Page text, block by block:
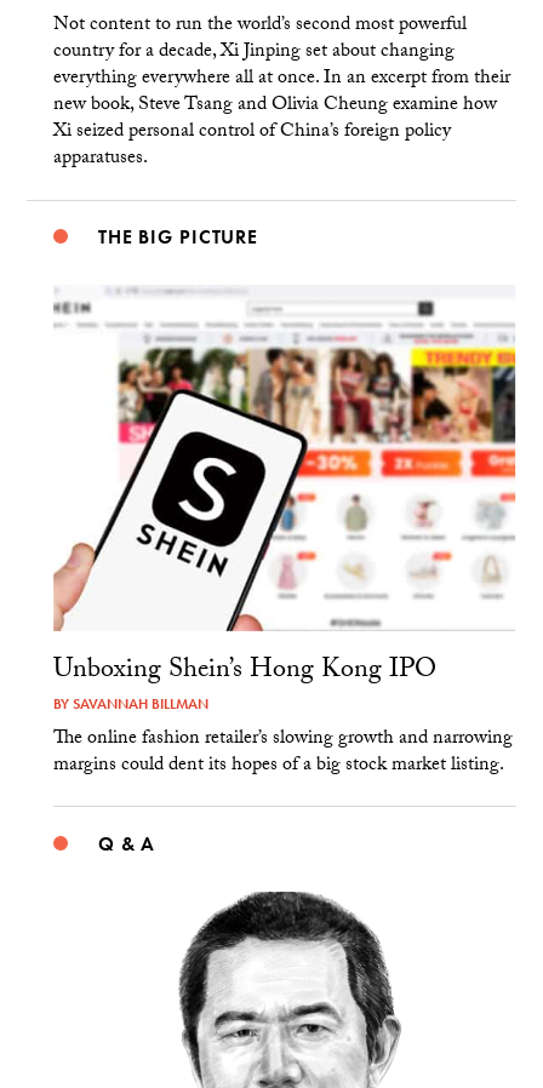
Not content to run the world’s second most powerful
country for a decade, Xi Jinping set about changing
everything everywhere all at once. In an excerpt from their
new book, Steve Tsang and Olivia Cheung examine how
Xi seized personal control of China’s foreign policy
apparatuses.
THE BIG PICTURE
Unboxing Shein’s Hong Kong IPO
BYSAVANNAH BILLMAN
The online fashion retailer’s slowing growth and narrowing
margins could dent its hopes of a big stock market listing.
Q & A